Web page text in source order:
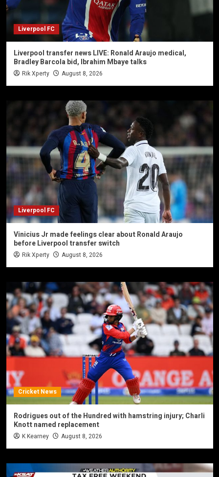
Liverpool FC
Liverpool transfer news LIVE: Ronald Araujo medical,
Bradley Barcola bid, Ibrahim Mbaye talks
Rik Xperty August 8, 2026
Liverpool FC
Vinicius Jr made feelings clear about Ronald Araujo
before Liverpool transfer switch
Rik Xperty August 8, 2026
Cricket News
Rodrigues out of the Hundred with hamstring injury; Charli
Knott named replacement
K Kearney August 8, 2026